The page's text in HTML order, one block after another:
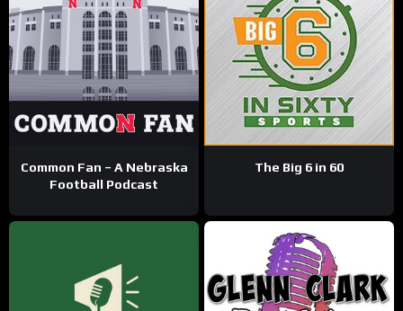
Common Fan – A Nebraska
Football Podcast
The Big 6 in 60